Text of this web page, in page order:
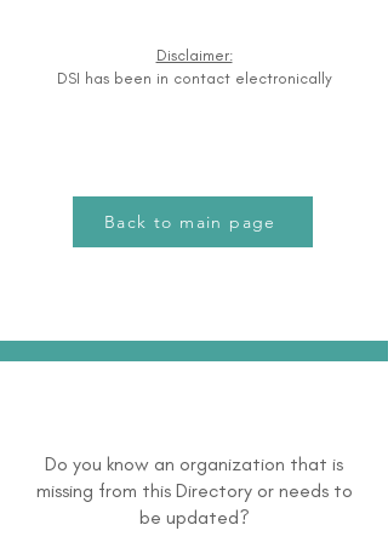
Disclaimer:
DSI has been in contact electronically
Back to main page
Do you know an organization that is
missing from this Directory or needs to
be updated?